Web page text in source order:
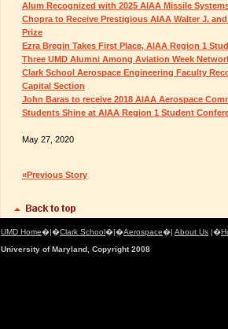
Alum Recognized with 2025 AIAA Missile
Chopra to Receive Prestigious AIAA Walter J.
Prize
Ezra Bregin Takes First Place, AIAA Region 1
Three UMD Alumni Among Aviation Week
Clark School Aerospace Engineering Faculty
Capital Section
John Baras to receive 2018 AIAA Aerospace
Students Shine at AIAA Region 1 Student
May 27, 2020
«Previous Story
UMD Home�|�Clark School�|�Aerospace�| About Us |�
University of Maryland, Copyright 2008